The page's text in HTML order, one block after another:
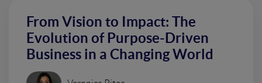
From Vision to Impact: The
Evolution of Purpose-Driven
Business in a Changing World